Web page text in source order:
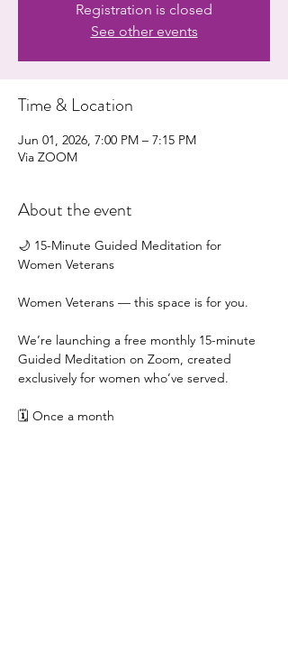
Registration is closed
See other events
Time & Location
Jun 01, 2026, 7:00 PM – 7:15 PM
Via ZOOM
About the event
🌙 15-Minute Guided Meditation for
Women Veterans
Women Veterans — this space is for you.
We’re launching a free monthly 15-minute
Guided Meditation on Zoom, created
exclusively for women who’ve served.
🗓 Once a month